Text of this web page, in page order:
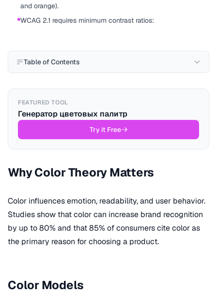
and orange).
WCAG 2.1 requires minimum contrast ratios:
Table of Contents
FEATURED TOOL
Генератор цветовых палитр
Try it Free
Why Color Theory Matters
Color influences emotion, readability, and user behavior.
Studies show that color can increase brand recognition
by up to 80% and that 85% of consumers cite color as
the primary reason for choosing a product.
Color Models